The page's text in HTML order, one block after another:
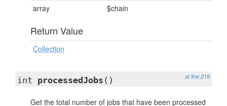
array $chain
Return Value
Collection
at line 219
int processedJobs ()
Get the total number of jobs that have been processed